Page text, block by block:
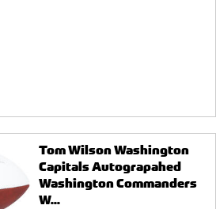
Tom Wilson Washington
Capitals Autograpahed
Washington Commanders
W...